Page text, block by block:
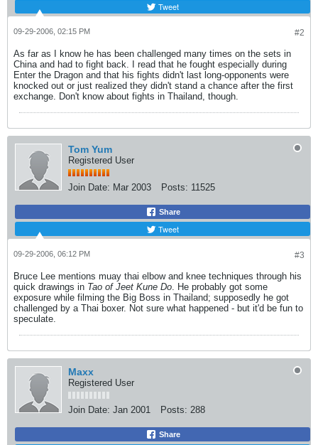
Tweet
#2
09-29-2006, 02:15 PM
As far as I know he has been challenged many times on the sets in
China and had to fight back. I read that he fought especially during
Enter the Dragon and that his fights didn't last long-opponents were
knocked out or just realized they didn't stand a chance after the first
exchange. Don't know about fights in Thailand, though.
Tom Yum
Registered User
Join Date: Mar 2003 Posts: 11525
Share
Tweet
#3
09-29-2006, 06:12 PM
Bruce Lee mentions muay thai elbow and knee techniques through his
quick drawings in Tao of Jeet Kune Do. He probably got some
exposure while filming the Big Boss in Thailand; supposedly he got
challenged by a Thai boxer. Not sure what happened - but it'd be fun to
speculate.
Maxx
Registered User
Join Date: Jan 2001 Posts: 288
Share